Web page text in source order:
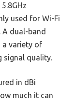
used for Wi-Fi
dual-band
a variety of
signal quality.
in dBi
much it can